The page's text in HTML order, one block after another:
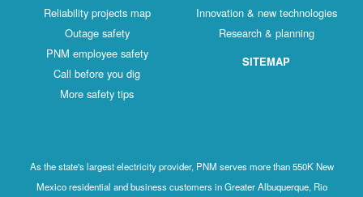
Reliability projects map
Outage safety
PNM employee safety
Call before you dig
More safety tips
Innovation & new technologies
Research & planning
SITEMAP
As the state's largest electricity provider, PNM serves more than 550K New
Mexico residential and business customers in Greater Albuquerque, Rio